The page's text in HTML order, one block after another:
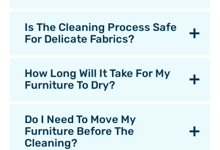
Is The Cleaning Process Safe
For Delicate Fabrics?
How Long Will It Take For My
Furniture To Dry?
Do I Need To Move My
Furniture Before The
Cleaning?